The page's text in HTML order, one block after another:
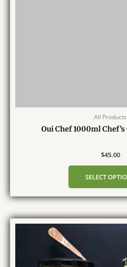
All Products
Oui Chef 1000ml Chef’s
$45.00
SELECT